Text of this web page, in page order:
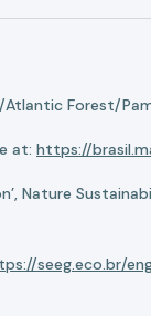
Forest/
at: https://
Nature
seeg.eco.br/